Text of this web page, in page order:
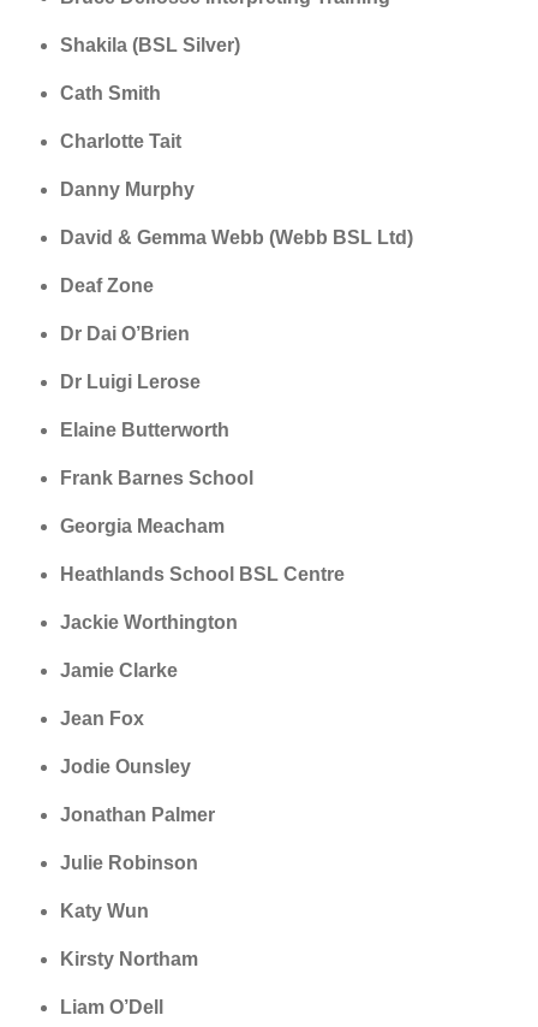
Shakila (BSL Silver)
Cath Smith
Charlotte Tait
Danny Murphy
David & Gemma Webb (Webb BSL Ltd)
Deaf Zone
Dr Dai O’Brien
Dr Luigi Lerose
Elaine Butterworth
Frank Barnes School
Georgia Meacham
Heathlands School BSL Centre
Jackie Worthington
Jamie Clarke
Jean Fox
Jodie Ounsley
Jonathan Palmer
Julie Robinson
Katy Wun
Kirsty Northam
Liam O’Dell